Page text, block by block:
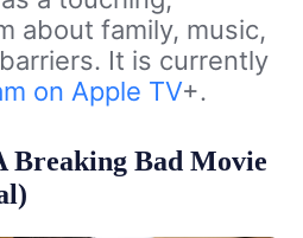
about family, music,
It is currently
on Apple TV+.
Breaking Bad Movie